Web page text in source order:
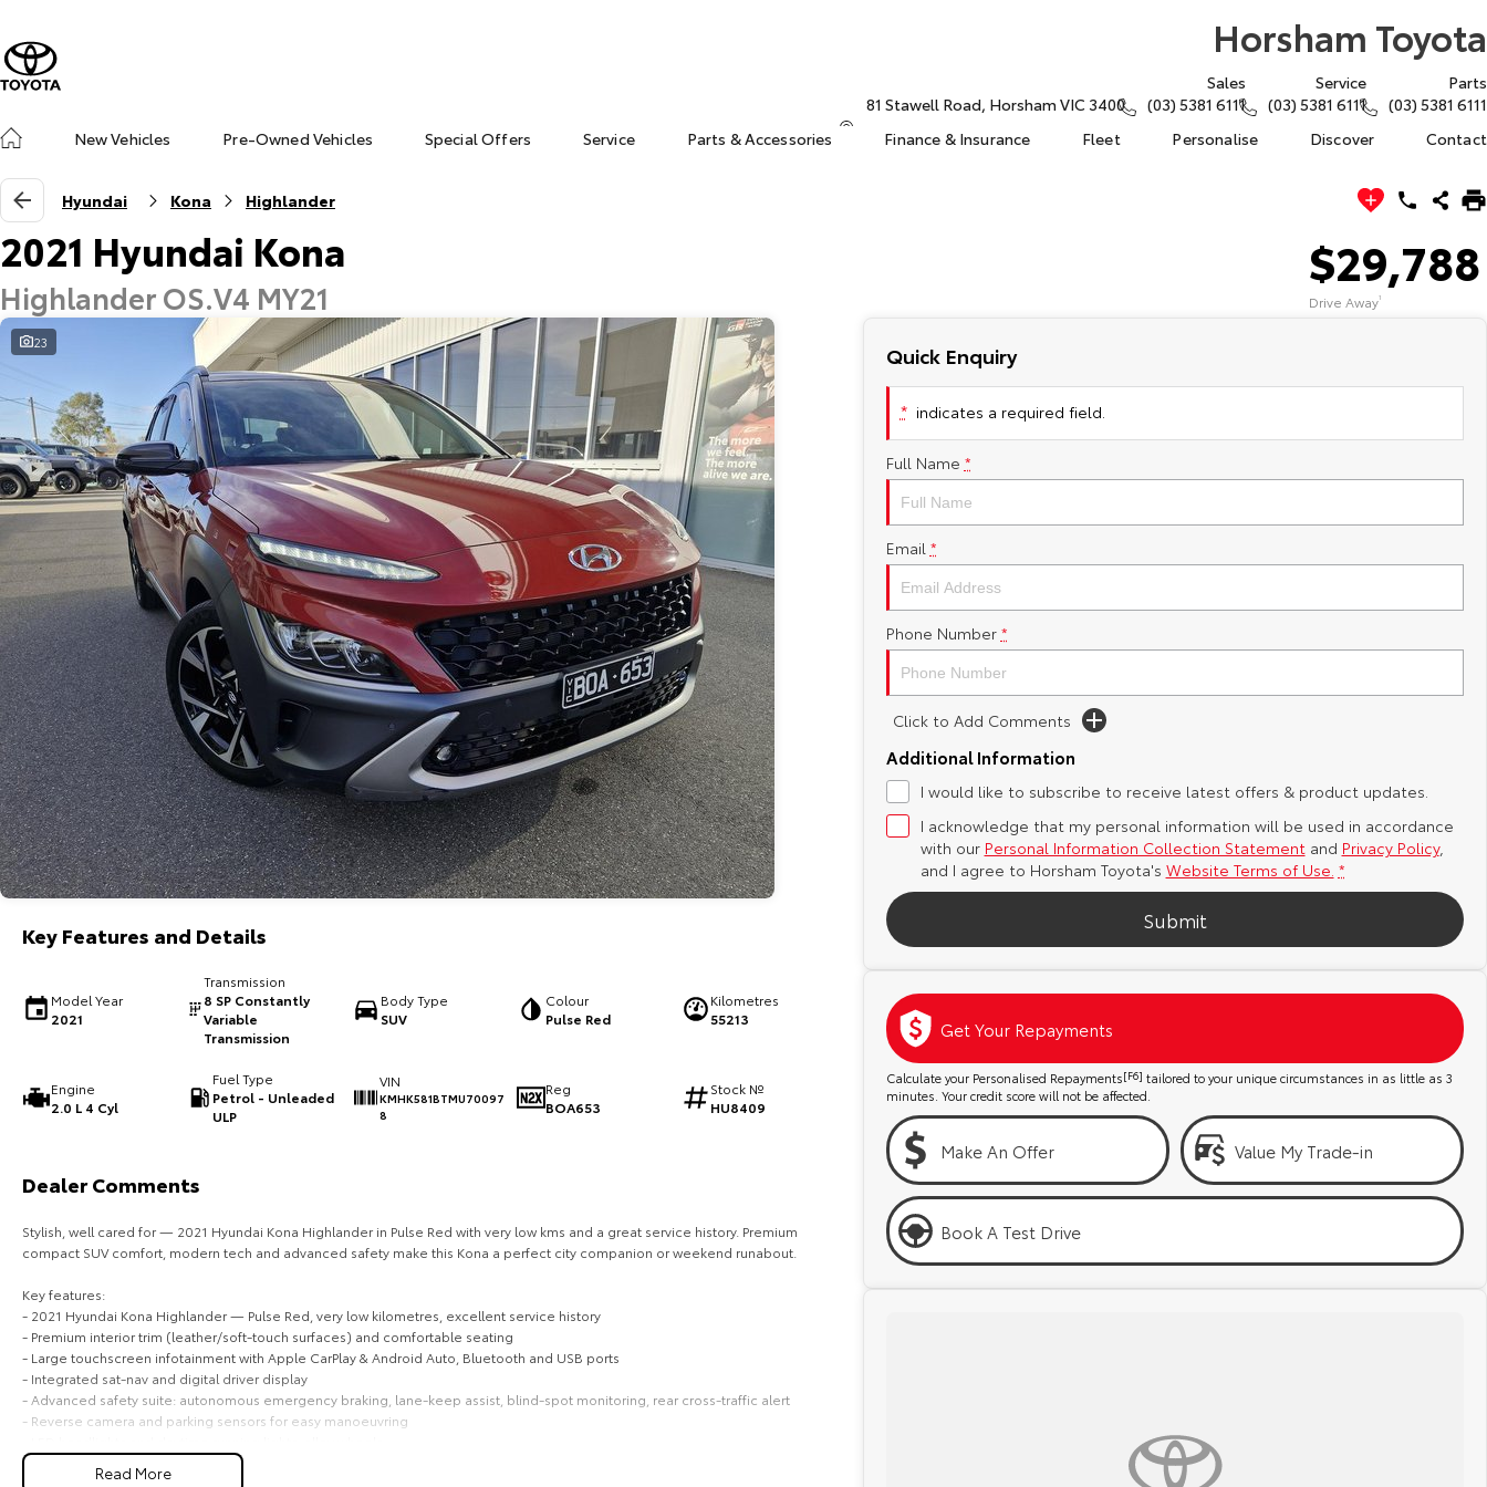
Horsham Toyota
81 Stawell Road, Horsham VIC 3400
Sales
(03) 5381 6111
Service
(03) 5381 6111
Parts
(03) 5381 6111
New Vehicles
Pre-Owned Vehicles Special Offers Service Parts & Accessories Finance & Insurance Fleet Personalise Discover Contact
Hyundai Kona Highlander
2021 Hyundai Kona
Highlander OS.V4 MY21
$29,788
Drive Away1
23
Key Features and Details
Model Year
2021
Transmission
8 SP Constantly
Variable
Transmission
Body Type
SUV
Colour
Pulse Red
Kilometres
55213
Engine
2.0 L 4 Cyl
Fuel Type
Petrol - Unleaded
ULP
VIN
KMHK581BTMU70097
8
Reg
BOA653
Stock №
HU8409
Dealer Comments
Stylish, well cared for — 2021 Hyundai Kona Highlander in Pulse Red with very low kms and a great service history. Premium
compact SUV comfort, modern tech and advanced safety make this Kona a perfect city companion or weekend runabout.
Key features:
- 2021 Hyundai Kona Highlander — Pulse Red, very low kilometres, excellent service history
- Premium interior trim (leather/soft-touch surfaces) and comfortable seating
- Large touchscreen infotainment with Apple CarPlay & Android Auto, Bluetooth and USB ports
- Integrated sat-nav and digital driver display
- Advanced safety suite: autonomous emergency braking, lane-keep assist, blind-spot monitoring, rear cross-traffic alert
- Reverse camera and parking sensors for easy manoeuvring
- Climate control, cruise control and steering-wheel audio controls
- Keyless entry / push-button start
Read More
Quick Enquiry
* indicates a required field.
Full Name *
Email *
Phone Number *
Click to Add Comments
Additional Information
I would like to subscribe to receive latest offers & product updates.
I acknowledge that my personal information will be used in accordance
with our Personal Information Collection Statementand Privacy Policy,
and I agree to Horsham Toyota's Website Terms of Use. *
Submit
Get Your Repayments
Calculate your Personalised Repayments[F6] tailored to your unique circumstances in as little as 3
minutes. Your credit score will not be affected.
Make An Offer Value My Trade-in
Book A Test Drive